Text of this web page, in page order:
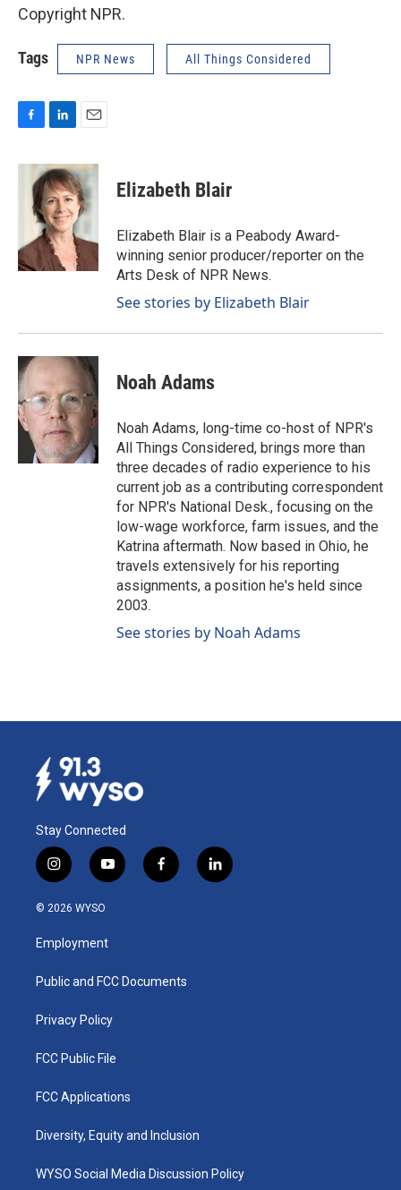
Copyright NPR.
Tags NPR News All Things Considered
c
k
n
k
e
d
I
n
a
i
l
Elizabeth Blair
Elizabeth Blair is a Peabody Award-
winning senior producer/reporter on the
Arts Desk of NPR News.
See stories by Elizabeth Blair
Noah Adams
Noah Adams, long-time co-host of NPR's
All Things Considered, brings more than
three decades of radio experience to his
current job as a contributing correspondent
for NPR's National Desk., focusing on the
low-wage workforce, farm issues, and the
Katrina aftermath. Now based in Ohio, he
travels extensively for his reporting
assignments, a position he's held since
2003.
See stories by Noah Adams
Stay Connected
i
n
s
a
g
a
y
o
u
b
f
a
k
l
i
© 2026 WYSO
Employment
Public and FCC Documents
Privacy Policy
FCC Public File
FCC Applications
Diversity, Equity and Inclusion
WYSO Social Media Discussion Policy